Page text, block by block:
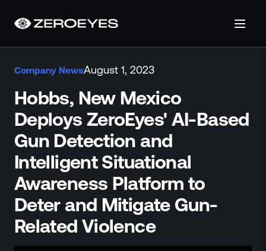
About Us
Operations Center
Pricing
Certifications & Designations
SkillBridge Program
Technology Partnership
Channel Partnership
Contact Us
Products
Company NewsAugust 1, 2023
Hobbs, New Mexico
Deploys ZeroEyes' AI-Based
Gun Detection and
Intelligent Situational
Awareness Platform to
Deter and Mitigate Gun-
Related Violence